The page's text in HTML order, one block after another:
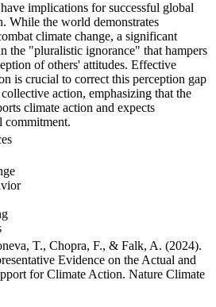
implications for successful global
While the world demonstrates
climate change, a significant
the "pluralistic ignorance" that hampers
of others' attitudes. Effective
is crucial to correct this perception gap
action, emphasizing that the
climate action and expects
commitment.
T., Chopra, F., & Falk, A. (2024).
Evidence on the Actual and
for Climate Action. Nature Climate